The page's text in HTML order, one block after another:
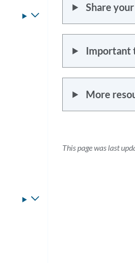
Share
Important
More
This page was last
Toggle
Toggle